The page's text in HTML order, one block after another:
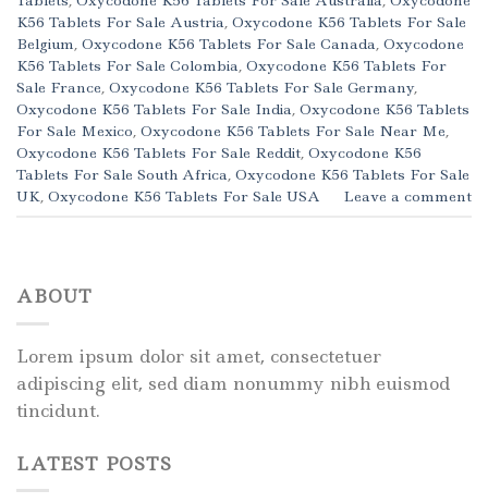
K56 Tablets For Sale Austria, Oxycodone K56 Tablets For Sale
Belgium, Oxycodone K56 Tablets For Sale Canada, Oxycodone
K56 Tablets For Sale Colombia, Oxycodone K56 Tablets For
Sale France, Oxycodone K56 Tablets For Sale Germany,
Oxycodone K56 Tablets For Sale India, Oxycodone K56 Tablets
For Sale Mexico, Oxycodone K56 Tablets For Sale Near Me,
Oxycodone K56 Tablets For Sale Reddit, Oxycodone K56
Tablets For Sale South Africa, Oxycodone K56 Tablets For Sale
UK, Oxycodone K56 Tablets For Sale USA Leave a comment
ABOUT
Lorem ipsum dolor sit amet, consectetuer
adipiscing elit, sed diam nonummy nibh euismod
tincidunt.
LATEST POSTS